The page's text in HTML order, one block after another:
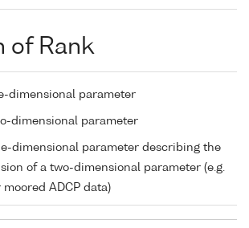
of Rank
dimensional parameter
dimensional parameter
dimensional parameter describing the
of a two-dimensional parameter (e.g.
ADCP data)